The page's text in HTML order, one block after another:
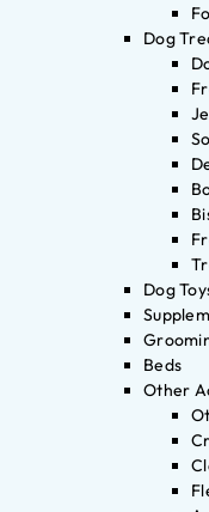
Dog
Dog
Beds
Other